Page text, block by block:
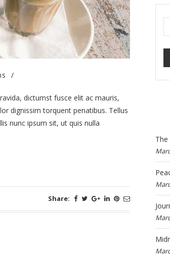
/
dictumst fusce elit ac mauris,
dignissim torquent penatibus. Tellus
nunc ipsum sit, ut quis nulla
Share:
The